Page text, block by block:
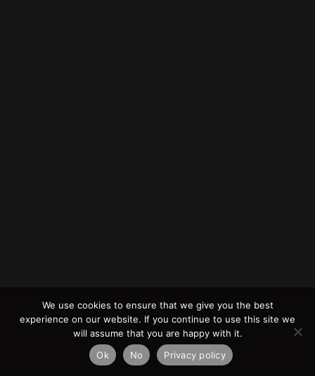
We use cookies to ensure that we give you the best
experience on our website. If you continue to use this site we
will assume that you are happy with it.
Ok
No Privacy policy